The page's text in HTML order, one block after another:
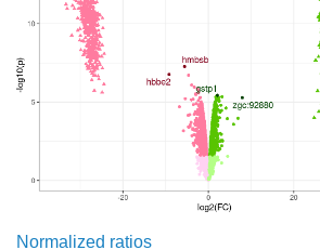
Normalized ratios